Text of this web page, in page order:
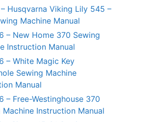
Husqvarna Viking Lily 545 –
Machine Manual
– New Home 370 Sewing
Instruction Manual
– White Magic Key
Sewing Machine
Manual
– Free-Westinghouse 370
Machine Instruction Manual